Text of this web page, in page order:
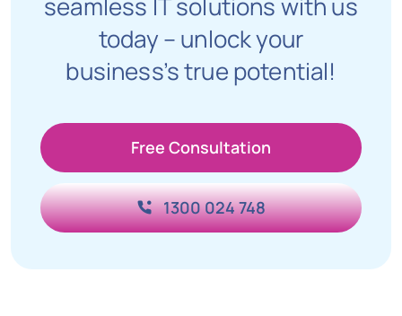
today – unlock your
business’s true potential!
Free Consultation
1300 024 748